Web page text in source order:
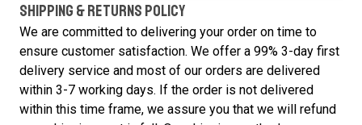
SHIPPING & RETURNS POLICY
We are committed to delivering your order on time to
ensure customer satisfaction. We offer a 99% 3-day first
delivery service and most of our orders are delivered
within 3-7 working days. If the order is not delivered
within this time frame, we assure you that we will refund